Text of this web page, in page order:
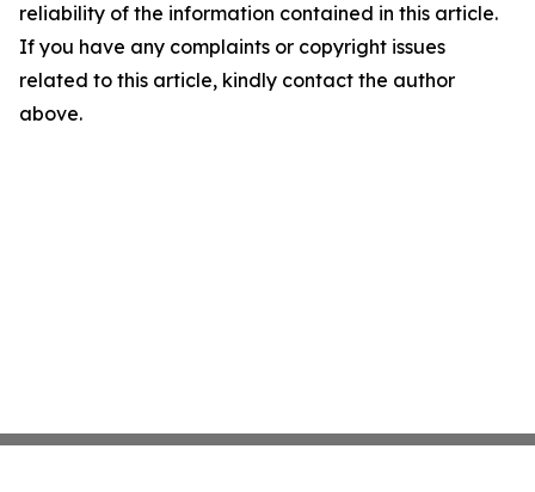
reliability of the information contained in this article.
If you have any complaints or copyright issues
related to this article, kindly contact the author
above.